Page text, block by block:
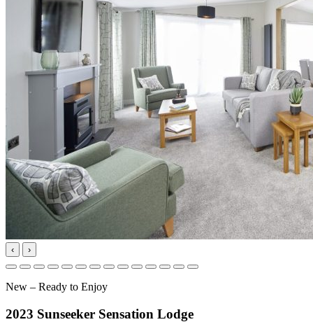
‹ ›
New – Ready to Enjoy
2023 Sunseeker Sensation Lodge